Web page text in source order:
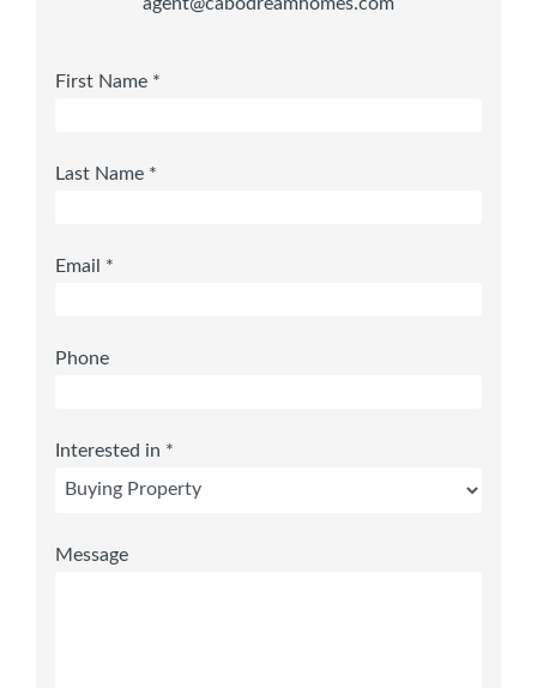
First Name *
Last Name *
Email *
Phone
Interested in *
Message